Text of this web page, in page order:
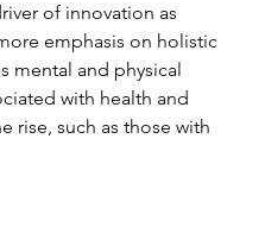
of innovation as
emphasis on holistic
mental and physical
with health and
rise, such as those with